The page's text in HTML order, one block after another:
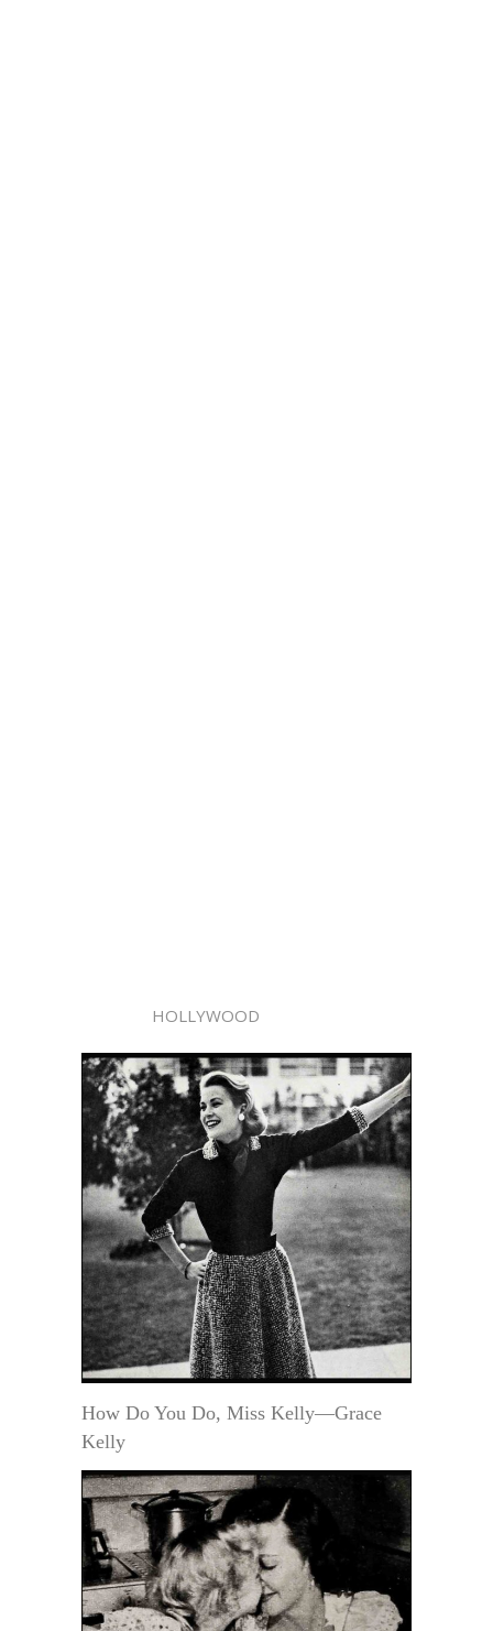
HOLLYWOOD
How Do You Do, Miss Kelly—Grace
Kelly